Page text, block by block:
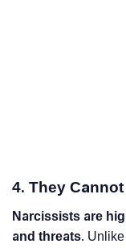
4. They
Narcissists are
and threats.